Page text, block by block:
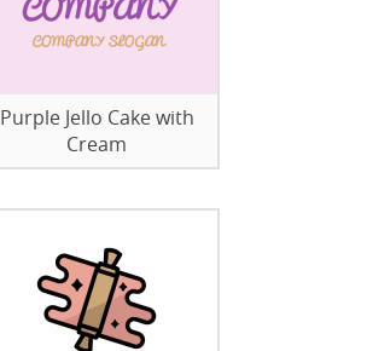
Purple Jello Cake with
Cream